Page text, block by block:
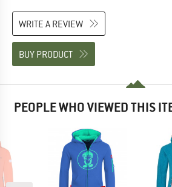
WRITE A REVIEW
BUY PRODUCT
PEOPLE WHO VIEWED THIS